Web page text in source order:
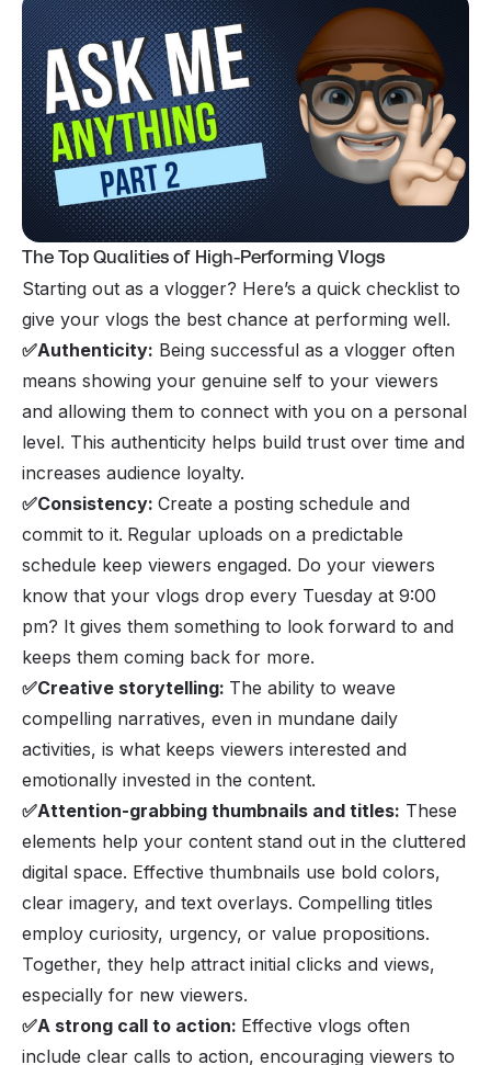
The Top Qualities of High-Performing Vlogs
Starting out as a vlogger? Here’s a quick checklist to
give your vlogs the best chance at performing well.
✅Authenticity: Being successful as a vlogger often
means showing your genuine self to your viewers
and allowing them to connect with you on a personal
level. This authenticity helps build trust over time and
increases audience loyalty.
✅Consistency: Create a posting schedule and
commit to it. Regular uploads on a predictable
schedule keep viewers engaged. Do your viewers
know that your vlogs drop every Tuesday at 9:00
pm? It gives them something to look forward to and
keeps them coming back for more.
✅Creative storytelling: The ability to weave
compelling narratives, even in mundane daily
activities, is what keeps viewers interested and
emotionally invested in the content.
✅Attention-grabbing thumbnails and titles: These
elements help your content stand out in the cluttered
digital space. Effective thumbnails use bold colors,
clear imagery, and text overlays. Compelling titles
employ curiosity, urgency, or value propositions.
Together, they help attract initial clicks and views,
especially for new viewers.
✅A strong call to action: Effective vlogs often
include clear calls to action, encouraging viewers to